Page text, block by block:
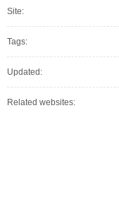
Site:
Tags:
Updated:
Related websites: